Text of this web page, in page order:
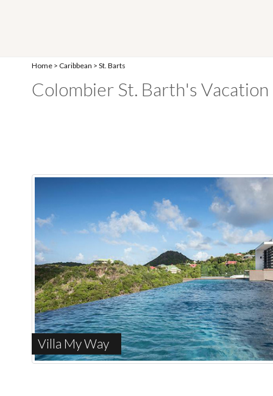
Home > Caribbean > St. Barts
Colombier St. Barth's Vacation
Villa My Way